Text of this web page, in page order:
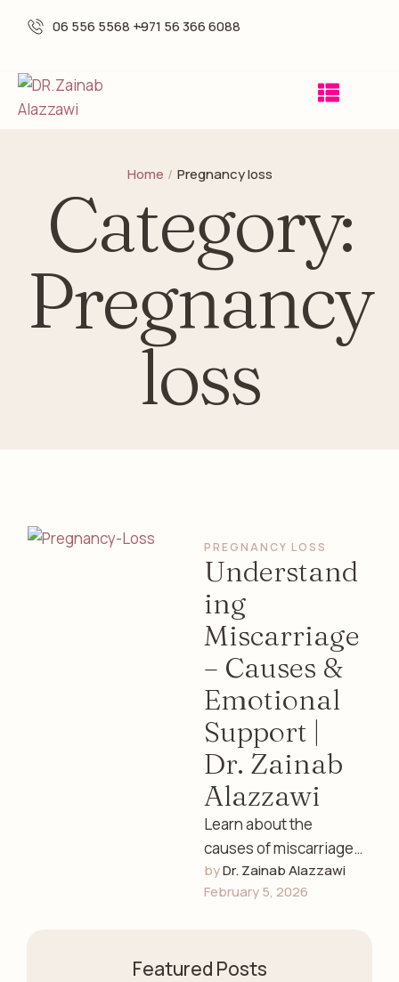
06 556 5568 -+971 56 366 6088
Home / Pregnancy loss
Category:
Pregnancy
loss
PREGNANCY LOSS
Understand
ing
Miscarriage
– Causes &
Emotional
Support |
Dr. Zainab
Alazzawi
Learn about the
causes of miscarriage,
early detection, and
emotional guidance
gynecologist in …
by Dr. Zainab Alazzawi
February 5, 2026
Featured Posts